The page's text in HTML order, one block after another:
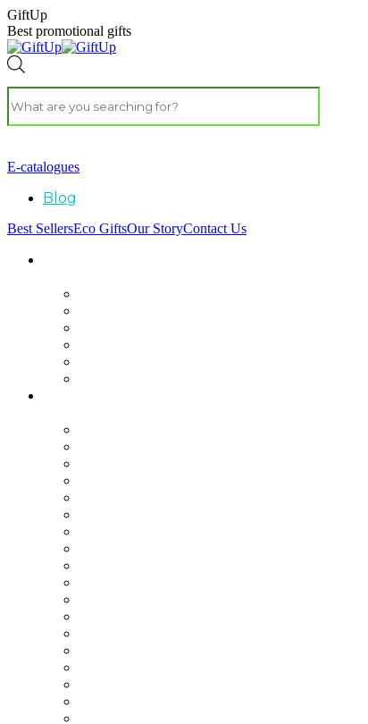
GiftUp
Best promotional gifts
E-catalogues
Blog
Best SellersEco GiftsOur StoryContact Us